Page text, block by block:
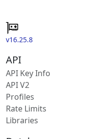
v16.25.8
API
API Key Info
API V2
Profiles
Rate Limits
Libraries